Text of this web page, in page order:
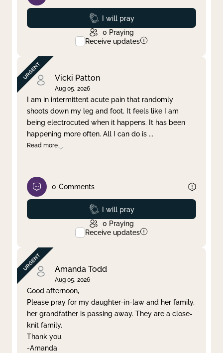
Prayed
I will pray
0 Praying
Receive updates
Vicki Patton
Aug 05, 2026
I am in intermittent acute pain that randomly
shoots down my leg and foot. It feels like I am
being electrocuted when it happens. It has been
happening more often. All I can do is ...
Read more
0 Comments
Prayed
I will pray
0 Praying
Receive updates
Amanda Todd
Aug 05, 2026
Good afternoon,
Please pray for my daughter-in-law and her family,
her grandfather is passing away. They are a close-
knit family.
Thank you.
-Amanda